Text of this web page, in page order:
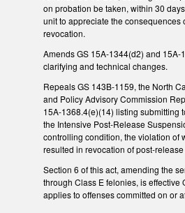
on probation be taken, within 30
unit to appreciate the consequences
revocation.
Amends GS 15A-1344(d2) and 15A-
clarifying and technical changes.
Repeals GS 143B-1159, the North
and Policy Advisory Commission
15A-1368.4(e)(14) listing submitting
the Intensive Post-Release
controlling condition, the violation of
resulted in revocation of post-
Section 6 of this act, amending the
through Class E felonies, is effective
applies to offenses committed on or